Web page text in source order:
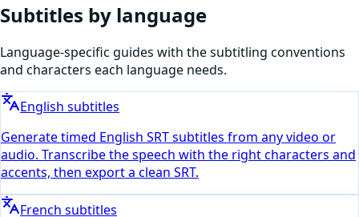
Subtitles by language
Language-specific guides with the subtitling conventions
and characters each language needs.
English subtitles
Generate timed English SRT subtitles from any video or
audio. Transcribe the speech with the right characters and
accents, then export a clean SRT.
French subtitles